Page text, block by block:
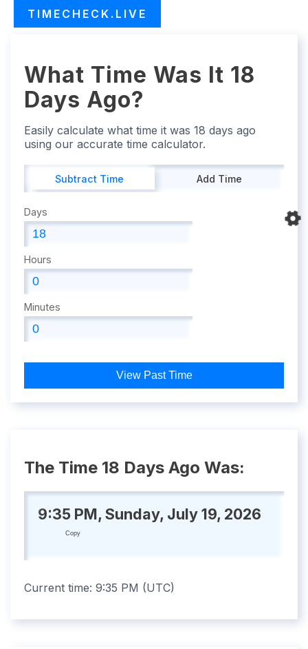
TIMECHECK.LIVE
What Time Was It 18
Days Ago?
Easily calculate what time it was 18 days ago
using our accurate time calculator.
Subtract Time Add Time
Days
Hours
Minutes
View Past Time
The Time 18 Days Ago Was:
9:35 PM, Sunday, July 19, 2026
Copy
Current time: 9:35 PM (UTC)